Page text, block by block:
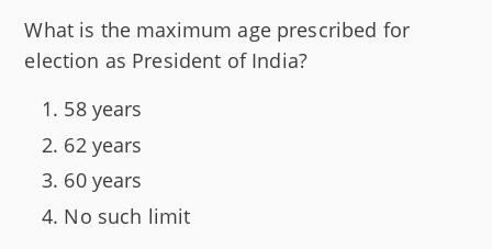
What is the maximum age prescribed for
election as President of India?
58 years
62 years
60 years
No such limit